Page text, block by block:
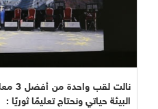
البيئة حياتي ونحتاج تعليمًا ثوريًا :